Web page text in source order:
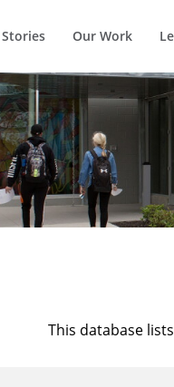
Stories Our Work
This database